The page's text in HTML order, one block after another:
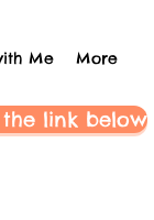
Me More
the link below